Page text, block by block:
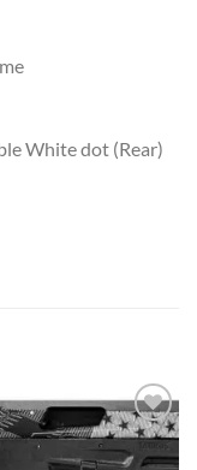
White dot (Rear)